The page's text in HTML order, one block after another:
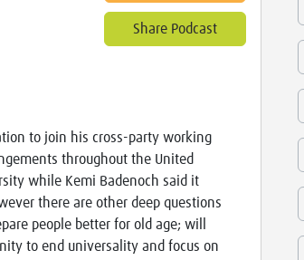
Share Podcast
to join his cross-party working
throughout the United
while Kemi Badenoch said it
there are other deep questions
people better for old age; will
to end universality and focus on